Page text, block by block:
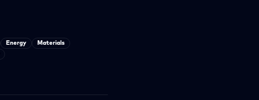
Energy
Materials